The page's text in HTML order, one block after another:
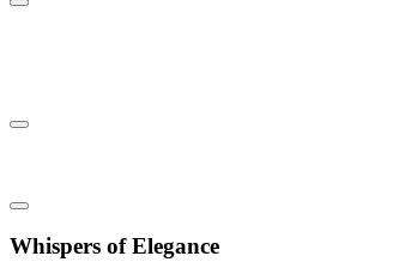
Whispers of Elegance